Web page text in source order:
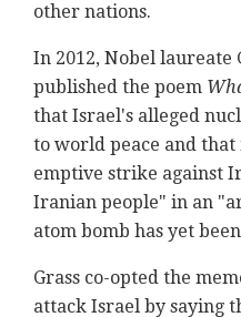
other nations.
In 2012, Nobel laureate
published the poem
that Israel's alleged
to world peace and
emptive strike against
Iranian people" in an
atom bomb has yet
Grass co-opted the
attack Israel by saying